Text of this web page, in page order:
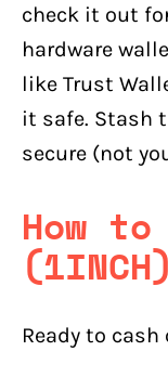
check it out
hardware
like Trust
it safe. Stash
secure (not
How
Ready to cash